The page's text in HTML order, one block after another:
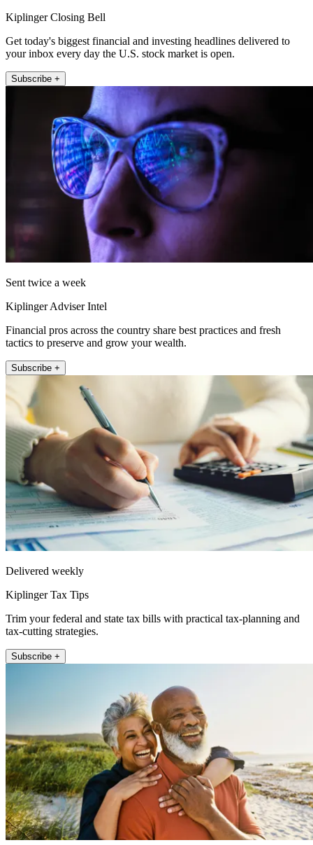
Kiplinger Closing Bell
Get today's biggest financial and investing headlines delivered to
your inbox every day the U.S. stock market is open.
Subscribe +
Sent twice a week
Kiplinger Adviser Intel
Financial pros across the country share best practices and fresh
tactics to preserve and grow your wealth.
Subscribe +
Delivered weekly
Kiplinger Tax Tips
Trim your federal and state tax bills with practical tax-planning and
tax-cutting strategies.
Subscribe +